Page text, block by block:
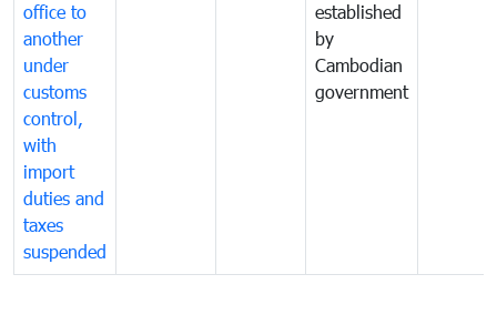
office to
another
under
customs
control,
with
import
duties and
taxes
suspended
established
by
Cambodian
government